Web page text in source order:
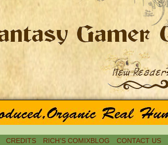
CREDITS RICH’S COMIXBLOG CONTACT US